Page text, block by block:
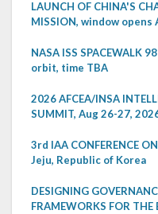
LAUNCH OF CHINA'S
MISSION, window opens
NASA ISS SPACEWALK
orbit, time TBA
2026 AFCEA/INSA
SUMMIT, Aug 26-27,
3rd IAA CONFERENCE
Jeju, Republic of Korea
DESIGNING
FRAMEWORKS FOR THE